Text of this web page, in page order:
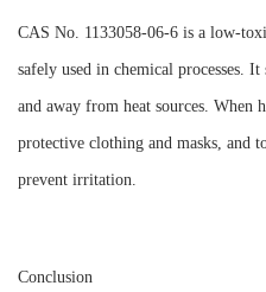
CAS No. 1133058-06-6 is a low-
safely used in chemical processes.
and away from heat sources. When
protective clothing and masks, and
prevent irritation.
Conclusion